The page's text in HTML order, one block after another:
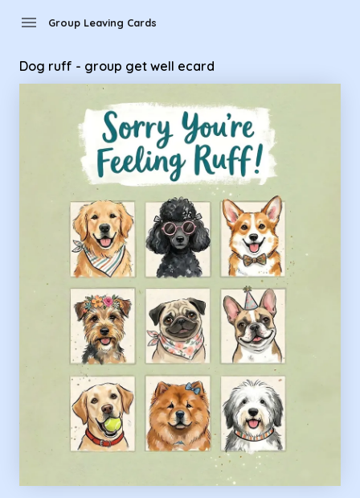
menu Group Leaving Cards
Dog ruff - group get well ecard